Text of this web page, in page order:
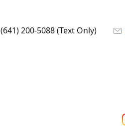
(641) 200-5088 (Text Only)